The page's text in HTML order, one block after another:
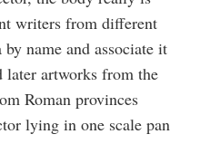
writers from different
name and associate it
later artworks from the
Roman provinces
lying in one scale pan